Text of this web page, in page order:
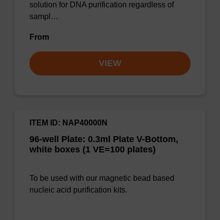
solution for DNA purification regardless of
sampl…
From
VIEW
96-well Plate: 0.3ml Plate V-Bottom,
white boxes (1 VE=100 plates)
ITEM ID: NAP40000N
To be used with our magnetic bead based
nucleic acid purification kits.